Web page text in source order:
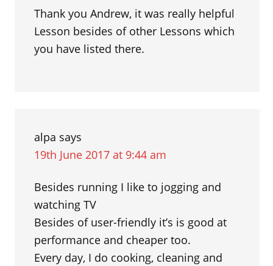
Thank you Andrew, it was really helpful
Lesson besides of other Lessons which
you have listed there.
alpa says
19th June 2017 at 9:44 am
Besides running I like to jogging and
watching TV
Besides of user-friendly it’s is good at
performance and cheaper too.
Every day, I do cooking, cleaning and